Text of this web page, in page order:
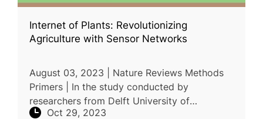
Internet of Plants: Revolutionizing
Agriculture with Sensor Networks
August 03, 2023 | Nature Reviews Methods
Primers | In the study conducted by
researchers from Delft University of
Technology and Wageningen University &
Oct 29, 2023